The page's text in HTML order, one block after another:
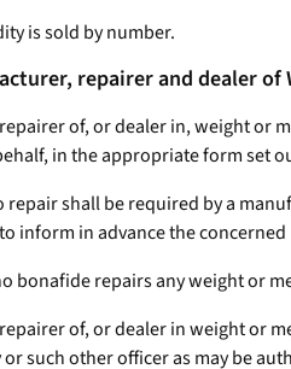
is sold by number.
repairer and dealer of
of, or dealer in, weight or
in the appropriate form set
repair shall be required by a
inform in advance the
bonafide repairs any weight or
of, or dealer in weight or
such other officer as may be